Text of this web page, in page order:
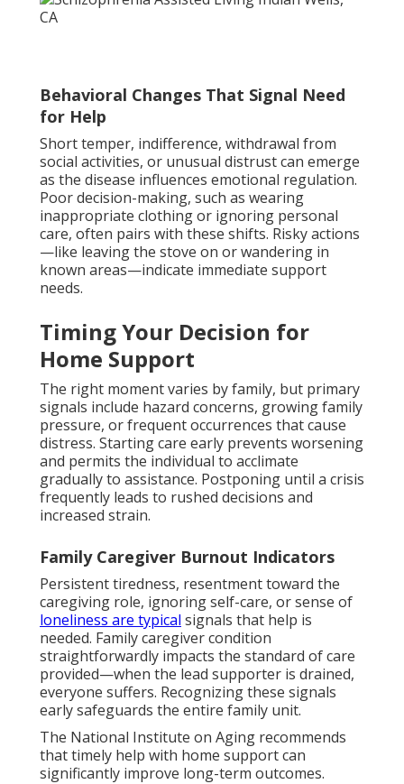
Behavioral Changes That Signal Need
for Help
Short temper, indifference, withdrawal from
social activities, or unusual distrust can emerge
as the disease influences emotional regulation.
Poor decision-making, such as wearing
inappropriate clothing or ignoring personal
care, often pairs with these shifts. Risky actions
—like leaving the stove on or wandering in
known areas—indicate immediate support
needs.
Timing Your Decision for
Home Support
The right moment varies by family, but primary
signals include hazard concerns, growing family
pressure, or frequent occurrences that cause
distress. Starting care early prevents worsening
and permits the individual to acclimate
gradually to assistance. Postponing until a crisis
frequently leads to rushed decisions and
increased strain.
Family Caregiver Burnout Indicators
Persistent tiredness, resentment toward the
caregiving role, ignoring self-care, or sense of
loneliness are typical signals that help is
needed. Family caregiver condition
straightforwardly impacts the standard of care
provided—when the lead supporter is drained,
everyone suffers. Recognizing these signals
early safeguards the entire family unit.
The National Institute on Aging recommends
that timely help with home support can
significantly improve long-term outcomes.